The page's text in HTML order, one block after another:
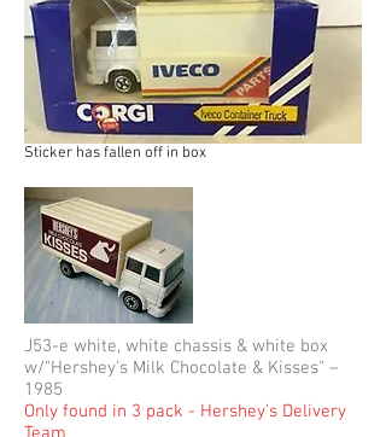
Sticker has fallen off in box
J53-e white, white chassis & white box
w/"Hershey's Milk Chocolate & Kisses" –
1985
Only found in 3 pack - Hershey's Delivery